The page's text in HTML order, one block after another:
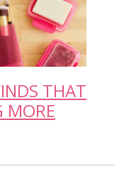
THAT
MORE